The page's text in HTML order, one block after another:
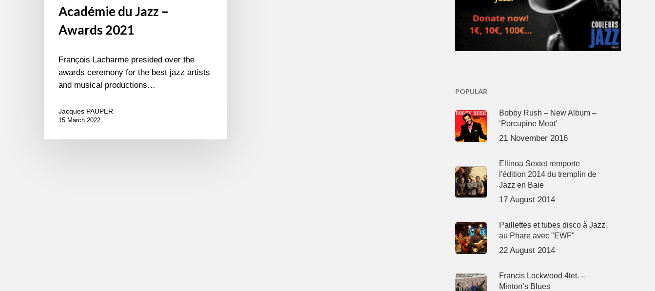
Académie du Jazz –
Awards 2021
François Lacharme presided over the
awards ceremony for the best jazz artists
and musical productions…
Jacques PAUPER
15 March 2022
POPULAR
Bobby Rush – New Album –
‘Porcupine Meat’
21 November 2016
Ellinoa Sextet remporte
l'édition 2014 du tremplin de
Jazz en Baie
17 August 2014
Paillettes et tubes disco à Jazz
au Phare avec "EWF"
22 August 2014
Francis Lockwood 4tet. –
Minton’s Blues